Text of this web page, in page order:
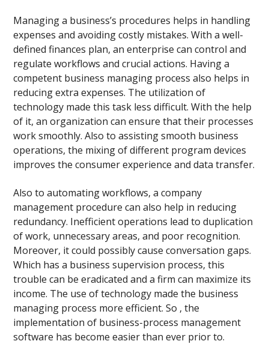
Managing a business’s procedures helps in handling
expenses and avoiding costly mistakes. With a well-
defined finances plan, an enterprise can control and
regulate workflows and crucial actions. Having a
competent business managing process also helps in
reducing extra expenses. The utilization of
technology made this task less difficult. With the help
of it, an organization can ensure that their processes
work smoothly. Also to assisting smooth business
operations, the mixing of different program devices
improves the consumer experience and data transfer.
Also to automating workflows, a company
management procedure can also help in reducing
redundancy. Inefficient operations lead to duplication
of work, unnecessary areas, and poor recognition.
Moreover, it could possibly cause conversation gaps.
Which has a business supervision process, this
trouble can be eradicated and a firm can maximize its
income. The use of technology made the business
managing process more efficient. So , the
implementation of business-process management
software has become easier than ever prior to.